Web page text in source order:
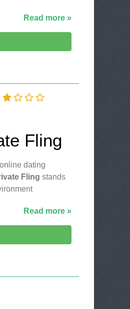
Read more »
Fling
dating
Fling stands
Read more »